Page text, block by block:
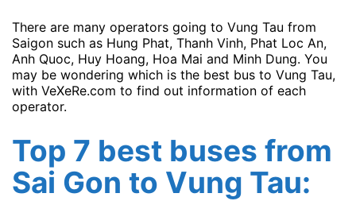
There are many operators going to Vung Tau from
Saigon such as Hung Phat, Thanh Vinh, Phat Loc An,
Anh Quoc, Huy Hoang, Hoa Mai and Minh Dung. You
may be wondering which is the best bus to Vung Tau,
with VeXeRe.com to find out information of each
operator.
Top 7 best buses from
Sai Gon to Vung Tau: